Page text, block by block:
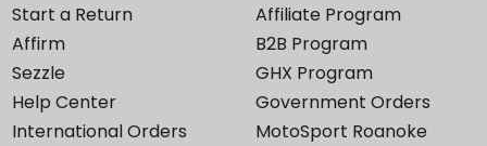
Start a Return
Affirm
Sezzle
Help Center
International Orders
Affiliate Program
B2B Program
GHX Program
Government Orders
MotoSport Roanoke